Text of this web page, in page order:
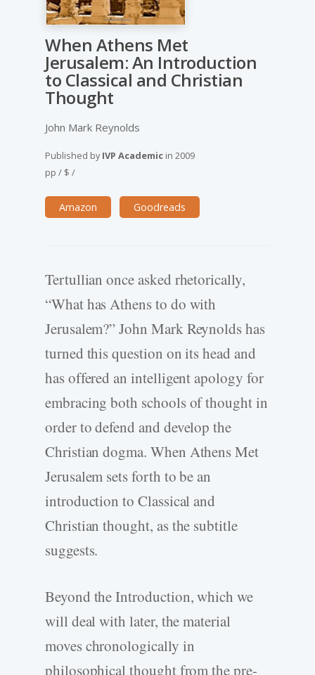
When Athens Met
Jerusalem: An Introduction
to Classical and Christian
Thought
John Mark Reynolds
Published byIVP Academic in 2009
pp / $ /
Amazon Goodreads
Tertullian once asked rhetorically,
“What has Athens to do with
Jerusalem?” John Mark Reynolds has
turned this question on its head and
has offered an intelligent apology for
embracing both schools of thought in
order to defend and develop the
Christian dogma. When Athens Met
Jerusalem sets forth to be an
introduction to Classical and
Christian thought, as the subtitle
suggests.
Beyond the Introduction, which we
will deal with later, the material
moves chronologically in
philosophical thought from the pre-